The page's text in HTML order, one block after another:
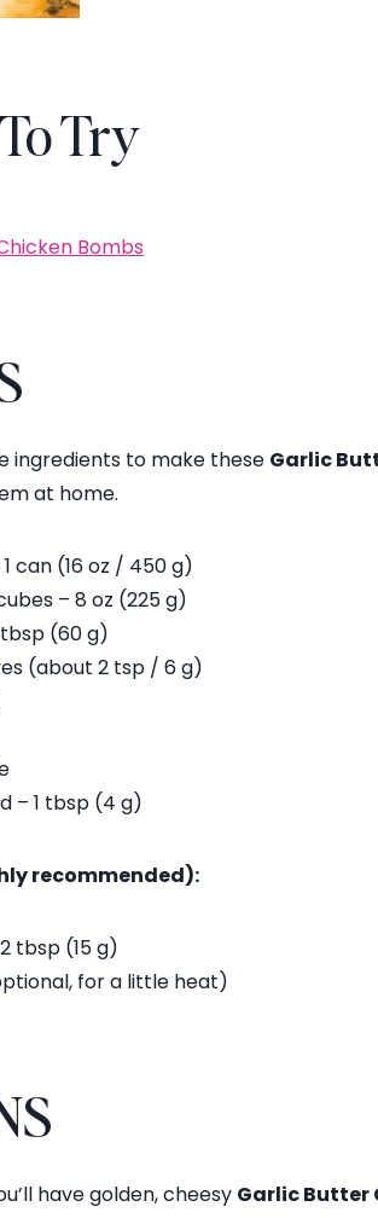
Try
Bombs
ingredients to make these Garlic
at home.
can (16 oz / 450 g)
– 8 oz (225 g)
(60 g)
(about 2 tsp / 6 g)
– 1 tbsp (4 g)
recommended):
tbsp (15 g)
for a little heat)
have golden, cheesy Garlic Butter